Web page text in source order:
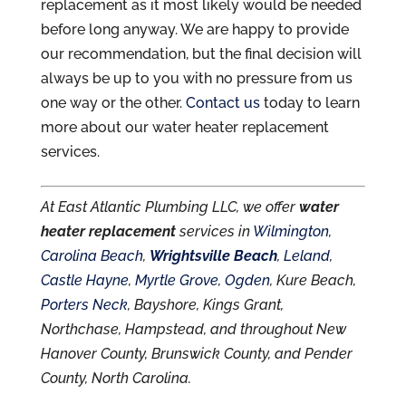
replacement as it most likely would be needed
before long anyway. We are happy to provide
our recommendation, but the final decision will
always be up to you with no pressure from us
one way or the other. Contact ustoday to learn
more about our water heater replacement
services.
At East Atlantic Plumbing LLC, we offer water
heater replacementservices in Wilmington,
Carolina Beach, Wrightsville Beach, Leland,
Castle Hayne, Myrtle Grove, Ogden, Kure Beach,
Porters Neck, Bayshore, Kings Grant,
Northchase, Hampstead, and throughout New
Hanover County, Brunswick County, and Pender
County, North Carolina.